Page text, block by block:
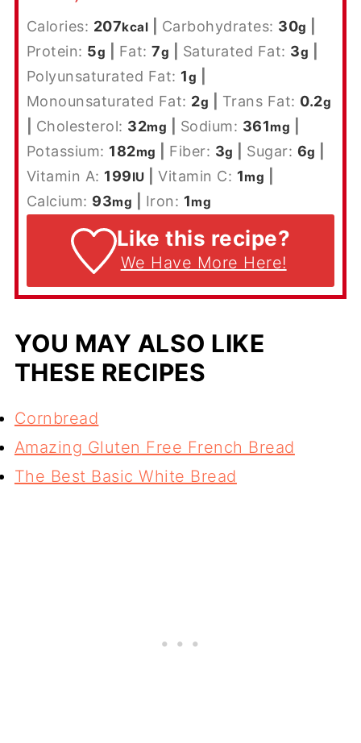
Calories: 207kcal Carbohydrates: 30g
Protein: 5g Fat:7g Saturated Fat: 3g
Polyunsaturated Fat: 1g
Monounsaturated Fat: 2g Trans Fat: 0.2g
Cholesterol: 32mg Sodium: 361mg
Potassium: 182mg Fiber: 3g Sugar: 6g
Vitamin A: 199IU |Vitamin C: 1mg
Calcium: 93mg Iron: 1mg
Like this recipe?
We Have More Here!
YOU MAY ALSO LIKE
THESE RECIPES
Cornbread
Amazing Gluten Free French Bread
The Best Basic White Bread